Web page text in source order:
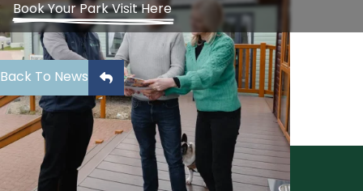
Book Your Park Visit Here
Back To News